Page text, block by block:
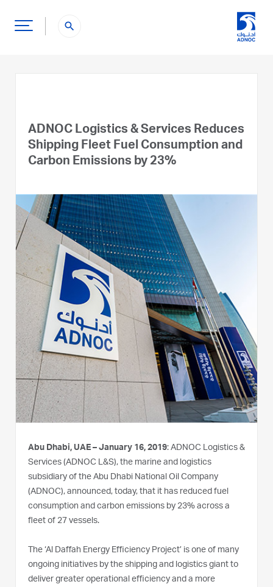
search
ADNOC Logistics & Services Reduces
Shipping Fleet Fuel Consumption and
Carbon Emissions by 23%
Abu Dhabi, UAE – January 16, 2019: ADNOC Logistics &
Services (ADNOC L&S), the marine and logistics
subsidiary of the Abu Dhabi National Oil Company
(ADNOC), announced, today, that it has reduced fuel
consumption and carbon emissions by 23% across a
fleet of 27 vessels.
The ‘Al Daffah Energy Efficiency Project’ is one of many
ongoing initiatives by the shipping and logistics giant to
deliver greater operational efficiency and a more